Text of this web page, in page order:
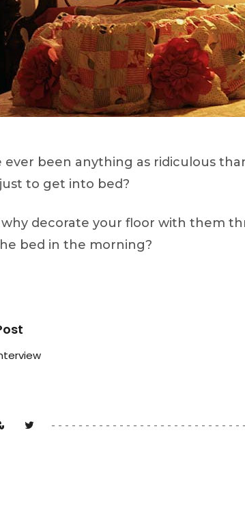
ever been anything as ridiculous
to get into bed?
why decorate your floor with them
bed in the morning?